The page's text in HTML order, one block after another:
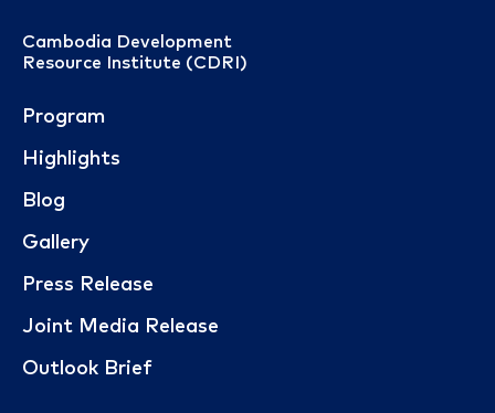
Cambodia Development
Resource Institute (CDRI)
Program
Highlights
Blog
Gallery
Press Release
Joint Media Release
Outlook Brief